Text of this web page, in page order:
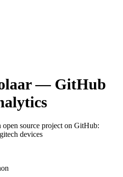
— GitHub
open source project on GitHub:
devices